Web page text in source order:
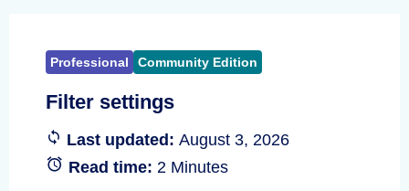
Professional Community Edition
Filter settings
Last updated: August 3, 2026
Read time: 2 Minutes